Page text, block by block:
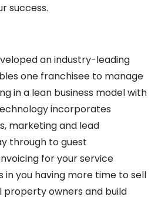
success.
an industry-leading
one franchisee to manage
in a lean business model with
incorporates
marketing and lead
through to guest
for your service
in you having more time to sell
property owners and build